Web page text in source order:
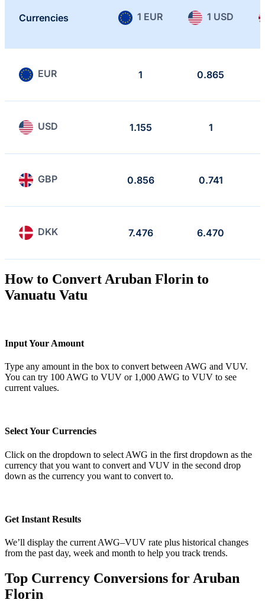
Currencies 1 EUR 1 USD
EUR 1 0.865
USD 1.155 1
GBP 0.856 0.741
DKK 7.476 6.470
How to Convert Aruban Florin to
Vanuatu Vatu
Input Your Amount
Type any amount in the box to convert between AWG and VUV.
You can try 100 AWG to VUV or 1,000 AWG to VUV to see
current values.
Select Your Currencies
Click on the dropdown to select AWG in the first dropdown as the
currency that you want to convert and VUV in the second drop
down as the currency you want to convert to.
Get Instant Results
We’ll display the current AWG–VUV rate plus historical changes
from the past day, week and month to help you track trends.
Top Currency Conversions for Aruban
Florin